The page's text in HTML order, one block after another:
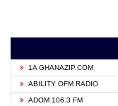
1A GHANAZIP.COM
ABILITY OFM RADIO
ADOM 106.3 FM